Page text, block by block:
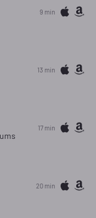
9 min
13 min
17 min
20 min